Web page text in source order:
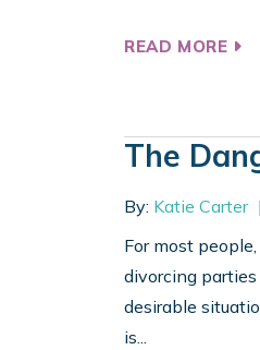
READ MORE
The
By: Katie Carter
For most
divorcing
desirable
is...